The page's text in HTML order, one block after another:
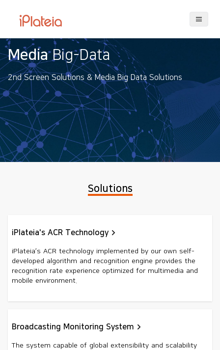
Data
& Media Big Data Solutions
iPlateia's
user
Solutions
iPlateia's ACR Technology
iPlateia’s ACR technology implemented by our own self-
developed algorithm and recognition engine provides the
recognition rate experience optimized for multimedia and
mobile environment.
Broadcasting Monitoring System
The system capable of global extensibility and scalability